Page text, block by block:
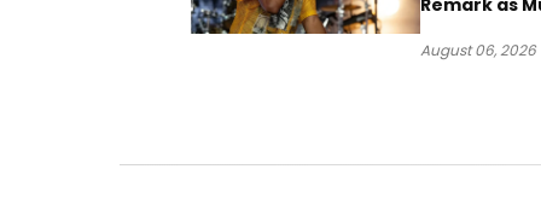
Remark as
August 06, 2026